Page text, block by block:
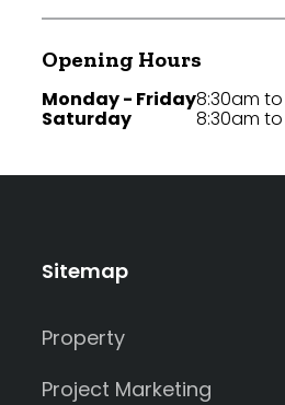
Opening Hours
Monday - Friday
Saturday
8:30am
8:30am
Sitemap
Property
Project Marketing